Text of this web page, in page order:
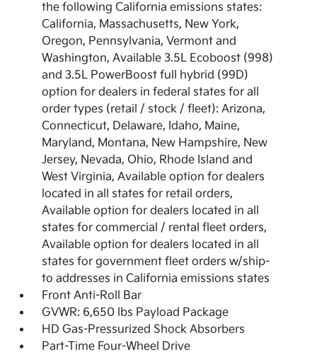
the following California emissions states:
California, Massachusetts, New York,
Oregon, Pennsylvania, Vermont and
Washington, Available 3.5L Ecoboost (998)
and 3.5L PowerBoost full hybrid (99D)
option for dealers in federal states for all
order types (retail / stock / fleet): Arizona,
Connecticut, Delaware, Idaho, Maine,
Maryland, Montana, New Hampshire, New
Jersey, Nevada, Ohio, Rhode Island and
West Virginia, Available option for dealers
located in all states for retail orders,
Available option for dealers located in all
states for commercial / rental fleet orders,
Available option for dealers located in all
states for government fleet orders w/ship-
to addresses in California emissions states
Front Anti-Roll Bar
GVWR: 6,650 lbs Payload Package
HD Gas-Pressurized Shock Absorbers
Part-Time Four-Wheel Drive